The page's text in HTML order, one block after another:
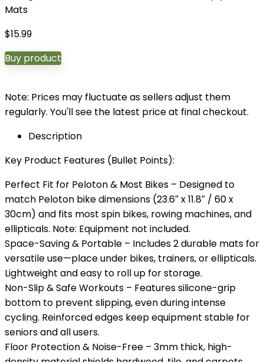
Mats
$15.99
Buy product
Note: Prices may fluctuate as sellers adjust them
regularly. You'll see the latest price at final checkout.
Description
Key Product Features (Bullet Points):
Perfect Fit for Peloton & Most Bikes – Designed to
match Peloton bike dimensions (23.6″ x 11.8″ / 60 x
30cm) and fits most spin bikes, rowing machines, and
ellipticals. Note: Equipment not included.
Space-Saving & Portable – Includes 2 durable mats for
versatile use—place under bikes, trainers, or ellipticals.
Lightweight and easy to roll up for storage.
Non-Slip & Safe Workouts – Features silicone-grip
bottom to prevent slipping, even during intense
cycling. Reinforced edges keep equipment stable for
seniors and all users.
Floor Protection & Noise-Free – 3mm thick, high-